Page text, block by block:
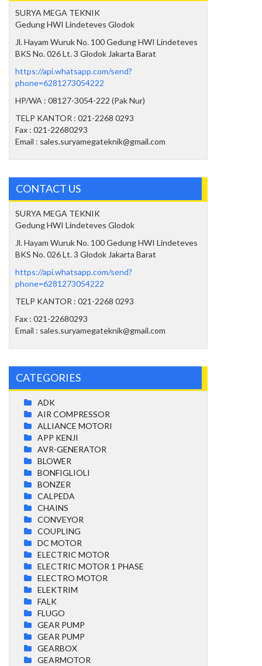
SURYA MEGA TEKNIK
Gedung HWI Lindeteves Glodok
Jl. Hayam Wuruk No. 100 Gedung HWI Lindeteves
BKS No. 026 Lt. 3 Glodok Jakarta Barat
https://api.whatsapp.com/send?
phone=6281273054222
HP/WA : 08127-3054-222 (Pak Nur)
TELP KANTOR : 021-2268 0293
Fax : 021-22680293
Email : sales.suryamegateknik@gmail.com
CONTACT US
SURYA MEGA TEKNIK
Gedung HWI Lindeteves Glodok
Jl. Hayam Wuruk No. 100 Gedung HWI Lindeteves
BKS No. 026 Lt. 3 Glodok Jakarta Barat
https://api.whatsapp.com/send?
phone=6281273054222
TELP KANTOR : 021-2268 0293
Fax : 021-22680293
Email : sales.suryamegateknik@gmail.com
CATEGORIES
ADK
AIR COMPRESSOR
ALLIANCE MOTORI
APP KENJI
AVR-GENERATOR
BLOWER
BONFIGLIOLI
BONZER
CALPEDA
CHAINS
CONVEYOR
COUPLING
DC MOTOR
ELECTRIC MOTOR
ELECTRIC MOTOR 1 PHASE
ELECTRO MOTOR
ELEKTRIM
FALK
FLUGO
GEAR PUMP
GEAR PUMP
GEARBOX
GEARMOTOR